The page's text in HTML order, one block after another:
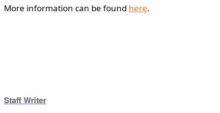
More information can be found here.
Staff Writer